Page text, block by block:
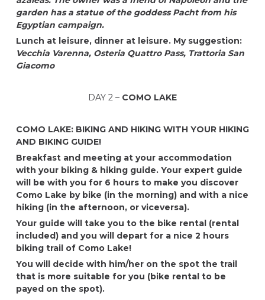
garden has a statue of the goddess Pacht from his
Egyptian campaign.
Lunch at leisure, dinner at leisure. My suggestion:
Vecchia Varenna, Osteria Quattro Pass, Trattoria San
Giacomo
DAY 2 – COMO LAKE
COMO LAKE: BIKING AND HIKING WITH YOUR HIKING
AND BIKING GUIDE!
Breakfast and meeting at your accommodation
with your biking & hiking guide. Your expert guide
will be with you for 6 hours to make you discover
Como Lake by bike (in the morning) and with a nice
hiking (in the afternoon, or viceversa).
Your guide will take you to the bike rental (rental
included) and you will depart for a nice 2 hours
biking trail of Como Lake!
You will decide with him/her on the spot the trail
that is more suitable for you (bike rental to be
payed on the spot).